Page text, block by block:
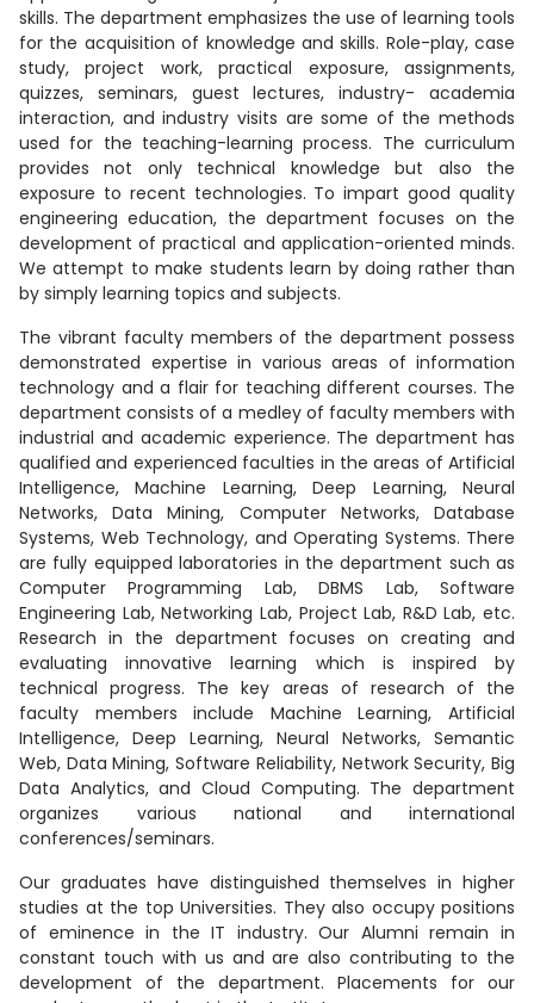
skills. The department emphasizes the use of learning tools
for the acquisition of knowledge and skills. Role-play, case
study, project work, practical exposure, assignments,
quizzes, seminars, guest lectures, industry- academia
interaction, and industry visits are some of the methods
used for the teaching-learning process. The curriculum
provides not only technical knowledge but also the
exposure to recent technologies. To impart good quality
engineering education, the department focuses on the
development of practical and application-oriented minds.
We attempt to make students learn by doing rather than
by simply learning topics and subjects.
The vibrant faculty members of the department possess
demonstrated expertise in various areas of information
technology and a flair for teaching different courses. The
department consists of a medley of faculty members with
industrial and academic experience. The department has
qualified and experienced faculties in the areas of Artificial
Intelligence, Machine Learning, Deep Learning, Neural
Networks, Data Mining, Computer Networks, Database
Systems, Web Technology, and Operating Systems. There
are fully equipped laboratories in the department such as
Computer Programming Lab, DBMS Lab, Software
Engineering Lab, Networking Lab, Project Lab, R&D Lab, etc.
Research in the department focuses on creating and
evaluating innovative learning which is inspired by
technical progress. The key areas of research of the
faculty members include Machine Learning, Artificial
Intelligence, Deep Learning, Neural Networks, Semantic
Web, Data Mining, Software Reliability, Network Security, Big
Data Analytics, and Cloud Computing. The department
organizes various national and international
conferences/seminars.
Our graduates have distinguished themselves in higher
studies at the top Universities. They also occupy positions
of eminence in the IT industry. Our Alumni remain in
constant touch with us and are also contributing to the
development of the department. Placements for our